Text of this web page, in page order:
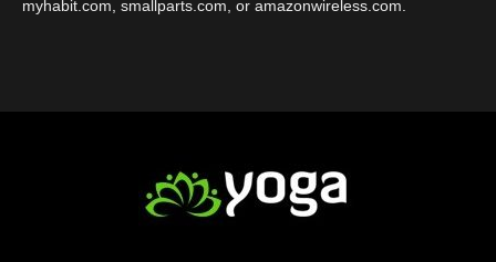
myhabit.com, smallparts.com, or amazonwireless.com.